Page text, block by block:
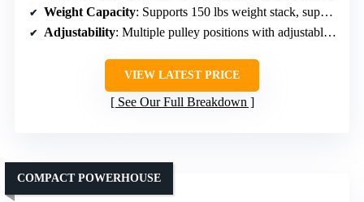
Weight Capacity: Supports 150 lbs weight stack, supports 1200 lbs plate load
Adjustability: Multiple pulley positions with adjustable seat
VIEW LATEST PRICE
See Our Full Breakdown
COMPACT POWERHOUSE